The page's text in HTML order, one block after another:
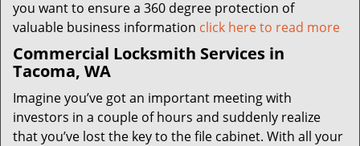
you want to ensure a 360 degree protection of
valuable business information click here to read more
Commercial Locksmith Services in
Tacoma, WA
Imagine you’ve got an important meeting with
investors in a couple of hours and suddenly realize
that you’ve lost the key to the file cabinet. With all your